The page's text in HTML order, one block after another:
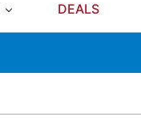
DEALS